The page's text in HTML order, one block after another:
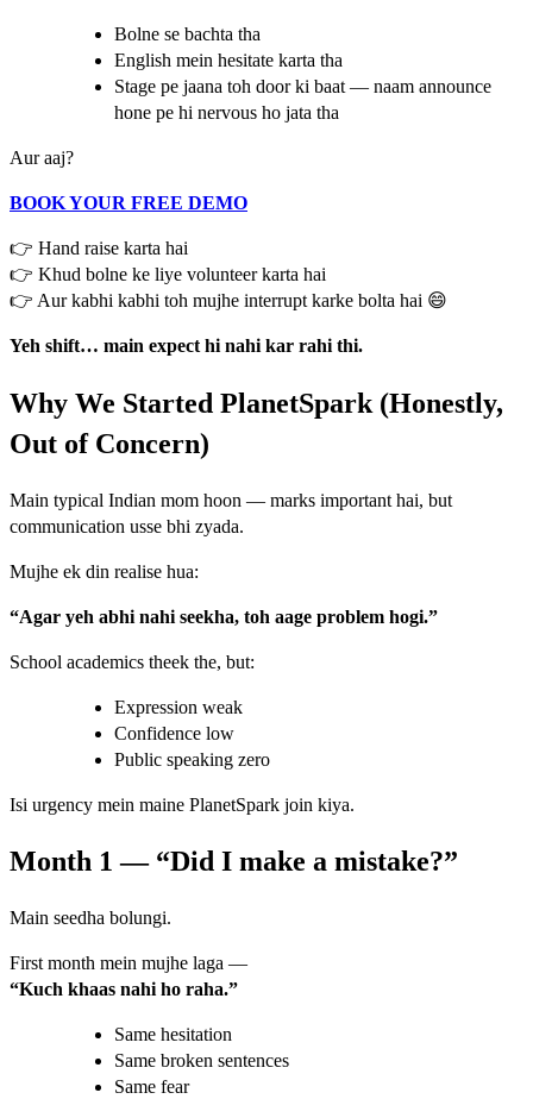
Bolne se bachta tha
English mein hesitate karta tha
Stage pe jaana toh door ki baat — naam announce
hone pe hi nervous ho jata tha
Aur aaj?
BOOK YOUR FREE DEMO
👉 Hand raise karta hai
👉 Khud bolne ke liye volunteer karta hai
👉 Aur kabhi kabhi toh mujhe interrupt karke bolta hai 😄
Yeh shift… main expect hi nahi kar rahi thi.
Why We Started PlanetSpark (Honestly,
Out of Concern)
Main typical Indian mom hoon — marks important hai, but
communication usse bhi zyada.
Mujhe ek din realise hua:
“Agar yeh abhi nahi seekha, toh aage problem hogi.”
School academics theek the, but:
Expression weak
Confidence low
Public speaking zero
Isi urgency mein maine PlanetSpark join kiya.
Month 1 — “Did I make a mistake?”
Main seedha bolungi.
First month mein mujhe laga —
“Kuch khaas nahi ho raha.”
Same hesitation
Same broken sentences
Same fear